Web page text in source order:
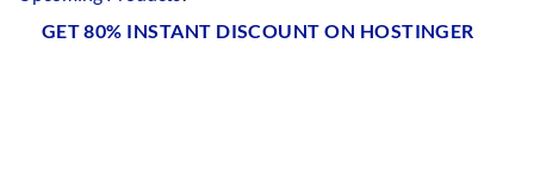
GET 80% INSTANT DISCOUNT ON HOSTINGER